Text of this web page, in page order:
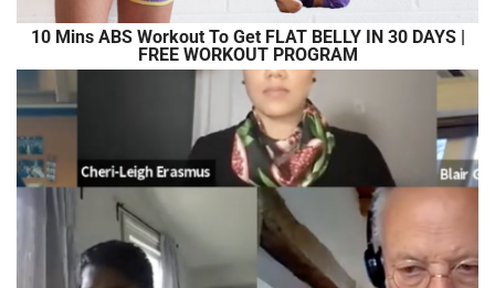
10 Mins ABS Workout To Get FLAT BELLY IN 30 DAYS |
FREE WORKOUT PROGRAM